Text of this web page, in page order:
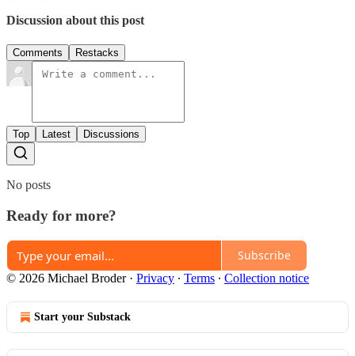
Discussion about this post
Comments Restacks
Top Latest Discussions
No posts
Ready for more?
Subscribe
© 2026 Michael Broder· Privacy ∙ Terms ∙ Collection notice
Start your Substack